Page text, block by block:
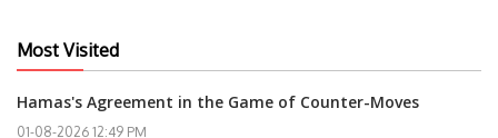
Most Visited
Hamas's Agreement in the Game of Counter-Moves
01-08-2026 12:49 PM